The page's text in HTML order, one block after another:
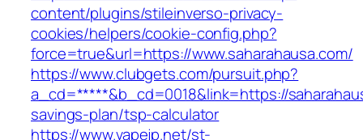
content/plugins/stileinverso-privacy-
cookies/helpers/cookie-config.php?
force=true&url=https://www.saharahausa.com/
https://www.clubgets.com/pursuit.php?
a_cd=*****&b_cd=0018&link=https://
savings-plan/tsp-calculator
https://www.vapejp.net/st-